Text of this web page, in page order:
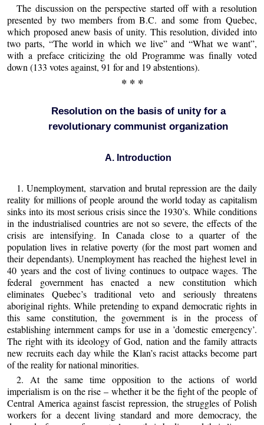
The discussion on the perspective started off with a resolution
presented by two members from B.C. and some from Quebec,
which proposed anew basis of unity. This resolution, divided into
two parts, “The world in which we live” and “What we want”,
with a preface criticizing the old Programme was finally voted
down (133 votes against, 91 for and 19 abstentions).
* * *
Resolution on the basis of unity for a
revolutionary communist organization
A. Introduction
1. Unemployment, starvation and brutal repression are the daily
reality for millions of people around the world today as capitalism
sinks into its most serious crisis since the 1930’s. While conditions
in the industrialised countries are not so severe, the effects of the
crisis are intensifying. In Canada close to a quarter of the
population lives in relative poverty (for the most part women and
their dependants). Unemployment has reached the highest level in
40 years and the cost of living continues to outpace wages. The
federal government has enacted a new constitution which
eliminates Quebec’s traditional veto and seriously threatens
aboriginal rights. While pretending to expand democratic rights in
this same constitution, the government is in the process of
establishing internment camps for use in a ’domestic emergency’.
The right with its ideology of God, nation and the family attracts
new recruits each day while the Klan’s racist attacks become part
of the reality for national minorities.
2. At the same time opposition to the actions of world
imperialism is on the rise – whether it be the fight of the people of
Central America against fascist repression, the struggles of Polish
workers for a decent living standard and more democracy, the